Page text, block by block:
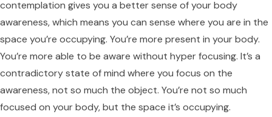
contemplation gives you a better sense of your body
awareness, which means you can sense where you are in the
space you’re occupying. You’re more present in your body.
You’re more able to be aware without hyper focusing. It’s a
contradictory state of mind where you focus on the
awareness, not so much the object. You’re not so much
focused on your body, but the space it’s occupying.